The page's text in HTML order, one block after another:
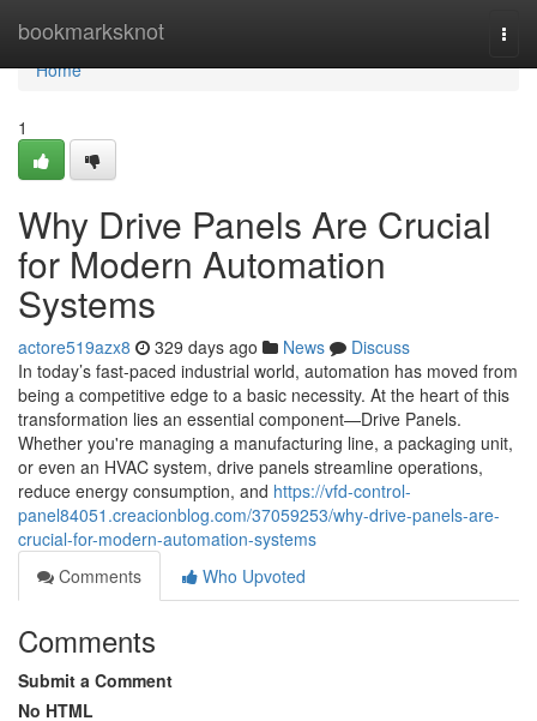
bookmarksknot
Home
Home
1
Why Drive Panels Are Crucial
for Modern Automation
Systems
actore519azx8 329 days ago News
Discuss
In today’s fast-paced industrial world, automation has moved from
being a competitive edge to a basic necessity. At the heart of this
transformation lies an essential component—Drive Panels.
Whether you're managing a manufacturing line, a packaging unit,
or even an HVAC system, drive panels streamline operations,
reduce energy consumption, and https://vfd-control-
panel84051.creacionblog.com/37059253/why-drive-panels-are-
crucial-for-modern-automation-systems
Comments
Who Upvoted
Comments
Submit a Comment
No HTML